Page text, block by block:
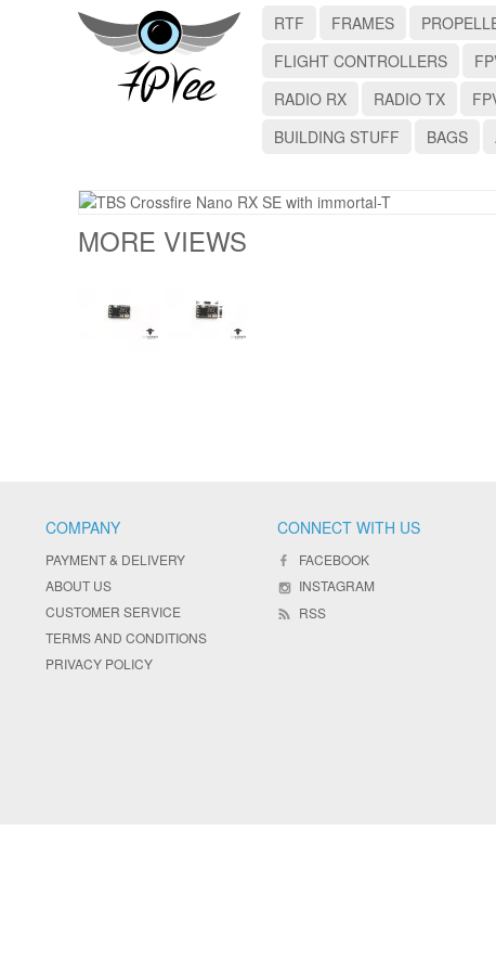
RTF FRAMES
FLIGHT CONTROLLERS
RADIO RX
RADIO TX
BUILDING STUFF
BAGS
MORE VIEWS
COMPANY
PAYMENT & DELIVERY
ABOUT US
CUSTOMER SERVICE
TERMS AND CONDITIONS
PRIVACY POLICY
CONNECT WITH US
FACEBOOK
INSTAGRAM
RSS